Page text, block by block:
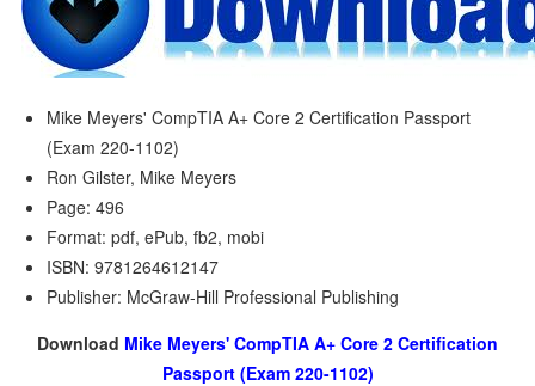
Mike Meyers' CompTIA A+ Core 2 Certification Passport
(Exam 220-1102)
Ron Gilster, Mike Meyers
Page: 496
Format: pdf, ePub, fb2, mobi
ISBN: 9781264612147
Publisher: McGraw-Hill Professional Publishing
Download Mike Meyers' CompTIA A+ Core 2 Certification
Passport (Exam 220-1102)